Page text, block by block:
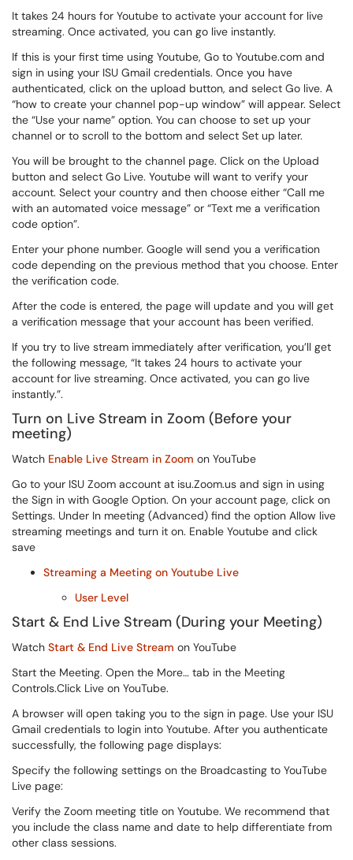
It takes 24 hours for Youtube to activate your account for live
streaming. Once activated, you can go live instantly.
If this is your first time using Youtube, Go to Youtube.com and
sign in using your ISU Gmail credentials. Once you have
authenticated, click on the upload button, and select Go live. A
“how to create your channel pop-up window” will appear. Select
the “Use your name” option. You can choose to set up your
channel or to scroll to the bottom and select Set up later.
You will be brought to the channel page. Click on the Upload
button and select Go Live. Youtube will want to verify your
account. Select your country and then choose either “Call me
with an automated voice message” or “Text me a verification
code option”.
Enter your phone number. Google will send you a verification
code depending on the previous method that you choose. Enter
the verification code.
After the code is entered, the page will update and you will get
a verification message that your account has been verified.
If you try to live stream immediately after verification, you’ll get
the following message, “It takes 24 hours to activate your
account for live streaming. Once activated, you can go live
instantly.”.
Turn on Live Stream in Zoom (Before your
meeting)
Watch Enable Live Stream in Zoom on YouTube
Go to your ISU Zoom account at isu.Zoom.us and sign in using
the Sign in with Google Option. On your account page, click on
Settings. Under In meeting (Advanced) find the option Allow live
streaming meetings and turn it on. Enable Youtube and click
save
Streaming a Meeting on Youtube Live
User Level
Start & End Live Stream (During your Meeting)
Watch Start & End Live Stream on YouTube
Start the Meeting. Open the More… tab in the Meeting
Controls.Click Live on YouTube.
A browser will open taking you to the sign in page. Use your ISU
Gmail credentials to login into Youtube. After you authenticate
successfully, the following page displays:
Specify the following settings on the Broadcasting to YouTube
Live page:
Verify the Zoom meeting title on Youtube. We recommend that
you include the class name and date to help differentiate from
other class sessions.